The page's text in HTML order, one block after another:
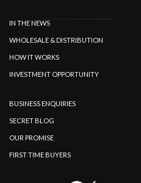
IN THE NEWS
WHOLESALE & DISTRIBUTION
HOW IT WORKS
INVESTMENT OPPORTUNITY
BUSINESS ENQUIRIES
SECRET BLOG
OUR PROMISE
FIRST TIME BUYERS